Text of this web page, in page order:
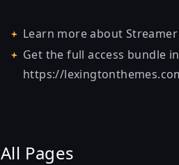
Learn more about Streamer
Get the full access bundle
https://
All Pages